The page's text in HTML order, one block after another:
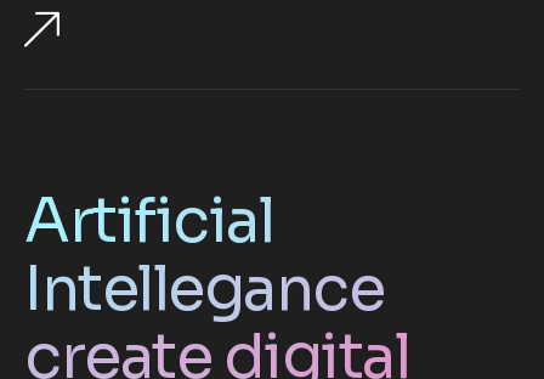
Artificial
Intellegance
create digital